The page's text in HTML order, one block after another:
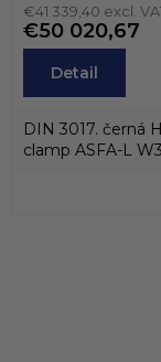
€41 339,40 excl.
€50 020,67
Detail
DIN 3017. černá
clamp ASFA-L